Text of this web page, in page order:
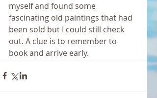
myself and found some
fascinating old paintings that had
been sold but I could still check
out. A clue is to remember to
book and arrive early.